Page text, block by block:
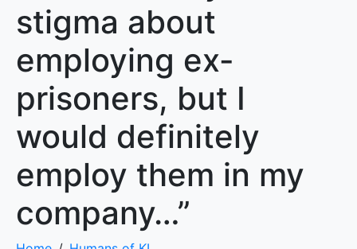
stigma about
employing ex-
prisoners, but I
would definitely
employ them in my
company…”